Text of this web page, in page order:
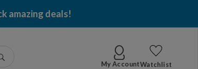
amazing deals!
My AccountWatchlist